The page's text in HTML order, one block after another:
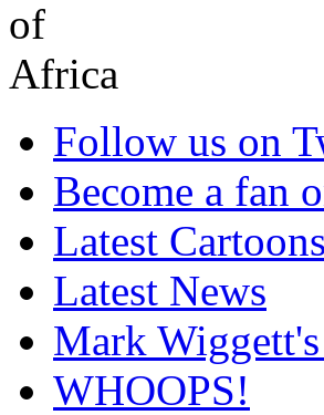
Follow us on
Become a fan
Latest Cartoons
Latest News
Mark
WHOOPS!